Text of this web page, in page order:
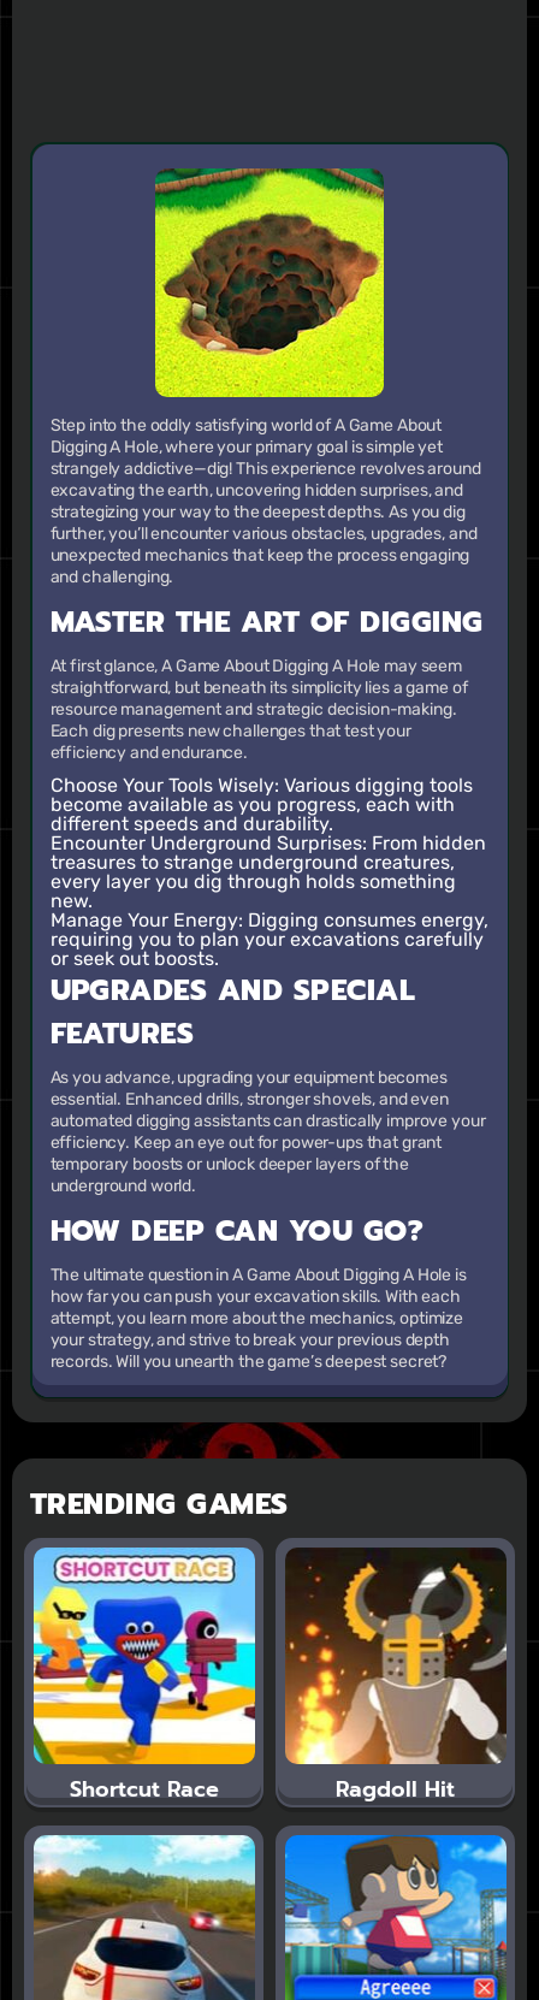
Step into the oddly satisfying world of A Game About
Digging A Hole, where your primary goal is simple yet
strangely addictive—dig! This experience revolves around
excavating the earth, uncovering hidden surprises, and
strategizing your way to the deepest depths. As you dig
further, you’ll encounter various obstacles, upgrades, and
unexpected mechanics that keep the process engaging
and challenging.
MASTER THE ART OF DIGGING
At first glance, A Game About Digging A Hole may seem
straightforward, but beneath its simplicity lies a game of
resource management and strategic decision-making.
Each dig presents new challenges that test your
efficiency and endurance.
Choose Your Tools Wisely: Various digging tools
become available as you progress, each with
different speeds and durability.
Encounter Underground Surprises: From hidden
treasures to strange underground creatures,
every layer you dig through holds something
new.
Manage Your Energy: Digging consumes energy,
requiring you to plan your excavations carefully
or seek out boosts.
UPGRADES AND SPECIAL
FEATURES
As you advance, upgrading your equipment becomes
essential. Enhanced drills, stronger shovels, and even
automated digging assistants can drastically improve your
efficiency. Keep an eye out for power-ups that grant
temporary boosts or unlock deeper layers of the
underground world.
HOW DEEP CAN YOU GO?
The ultimate question in A Game About Digging A Hole is
how far you can push your excavation skills. With each
attempt, you learn more about the mechanics, optimize
your strategy, and strive to break your previous depth
records. Will you unearth the game’s deepest secret?
TRENDING GAMES
Shortcut Race Ragdoll Hit